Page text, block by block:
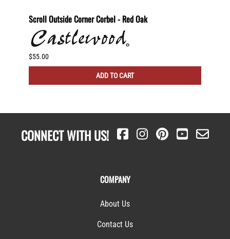
Scroll Outside Corner Corbel - Red Oak
$55.00
ADD TO CART
CONNECT WITH US!
COMPANY
About Us
Contact Us